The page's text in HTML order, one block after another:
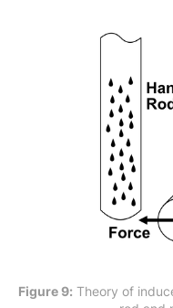
Figure 9: Theory of